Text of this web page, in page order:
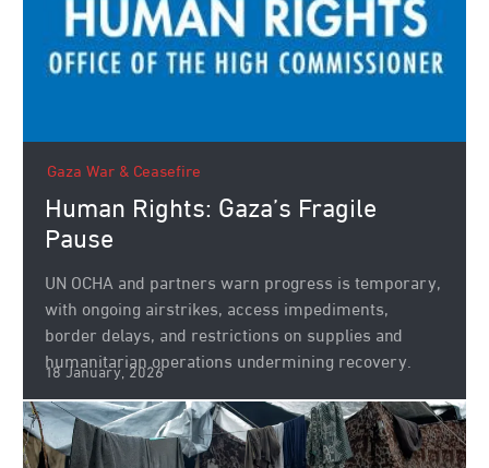
Gaza War & Ceasefire
Human Rights: Gaza’s Fragile
Pause
UN OCHA and partners warn progress is temporary,
with ongoing airstrikes, access impediments,
border delays, and restrictions on supplies and
humanitarian operations undermining recovery.
18 January, 2026